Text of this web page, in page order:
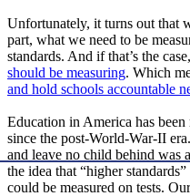
Unfortunately, it turns out that
part, what we need to be
standards. And if that’s the case,
should be measuring. Which
and hold schools accountable
Education in America has
since the post-World-War-II
and leave no child behind was
the idea that “higher
could be measured on tests.